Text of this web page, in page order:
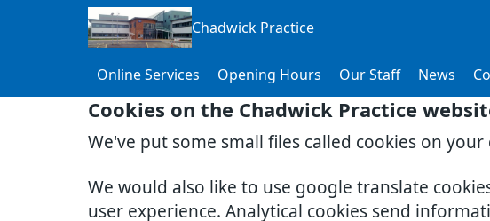
Cookies on the Chadwick Practice
We've put some small files called cookies on
We would also like to use google translate
user experience. Analytical cookies send
Chadwick Practice
Online Services Opening Hours Our Staff News